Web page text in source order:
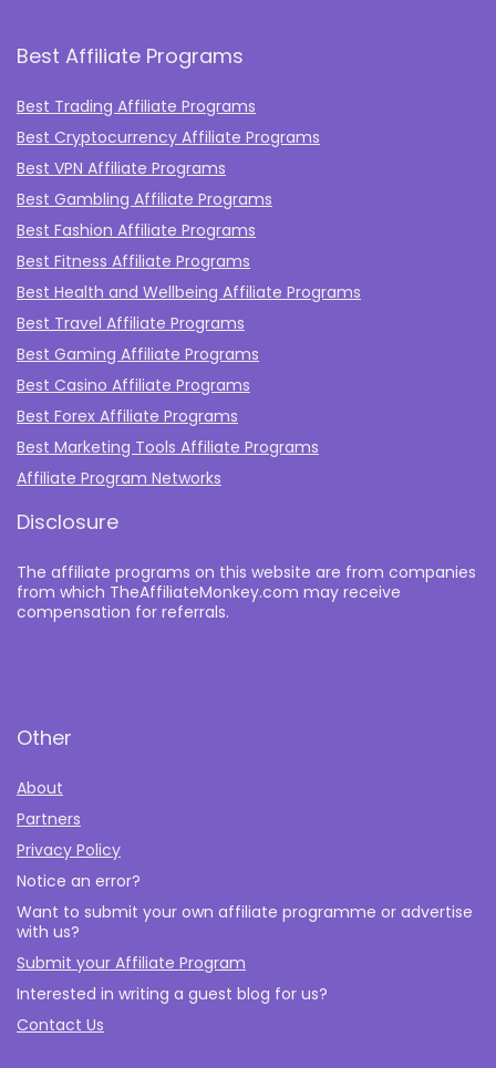
Best Affiliate Programs
Best Trading Affiliate Programs
Best Cryptocurrency Affiliate Programs
Best VPN Affiliate Programs
Best Gambling Affiliate Programs
Best Fashion Affiliate Programs
Best Fitness Affiliate Programs
Best Health and Wellbeing Affiliate Programs
Best Travel Affiliate Programs
Best Gaming Affiliate Programs
Best Casino Affiliate Programs
Best Forex Affiliate Programs
Best Marketing Tools Affiliate Programs​
Affiliate Program Networks
Disclosure
The affiliate programs on this website are from companies
from which TheAffiliateMonkey.com may receive
compensation for referrals.
Other
About
Partners
Privacy Policy
Notice an error?
Want to submit your own affiliate programme or advertise
with us?
Submit your Affiliate Program
Interested in writing a guest blog for us?
Contact Us